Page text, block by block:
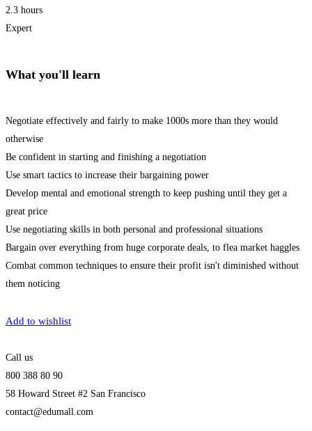
2.3 hours
Expert
What you'll learn
Negotiate effectively and fairly to make 1000s more than they would
otherwise
Be confident in starting and finishing a negotiation
Use smart tactics to increase their bargaining power
Develop mental and emotional strength to keep pushing until they get a
great price
Use negotiating skills in both personal and professional situations
Bargain over everything from huge corporate deals, to flea market haggles
Combat common techniques to ensure their profit isn't diminished without
them noticing
Add to wishlist
Call us
800 388 80 90
58 Howard Street #2 San Francisco
contact@edumall.com